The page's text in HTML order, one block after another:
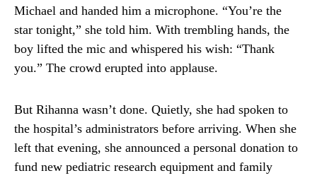
Michael and handed him a microphone. “You’re the
star tonight,” she told him. With trembling hands, the
boy lifted the mic and whispered his wish: “Thank
you.” The crowd erupted into applause.
But Rihanna wasn’t done. Quietly, she had spoken to
the hospital’s administrators before arriving. When she
left that evening, she announced a personal donation to
fund new pediatric research equipment and family